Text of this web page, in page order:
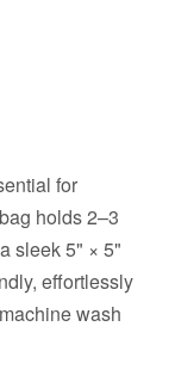
for
holds 2–3
sleek 5" × 5"
effortlessly
wash